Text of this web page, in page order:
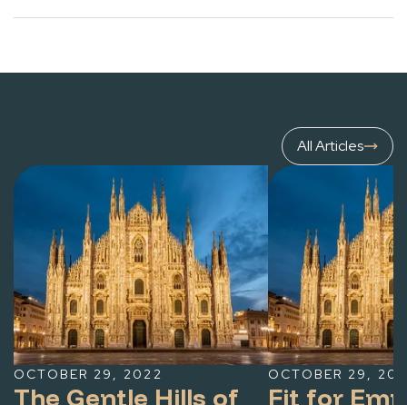
All Articles
OCTOBER 29, 2022
The Gentle Hills of
OCTOBER 29,
Fit for